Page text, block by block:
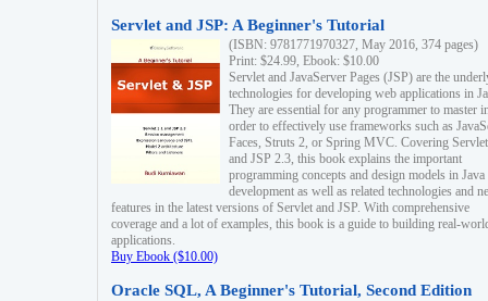
Servlet and JSP: A Beginner's Tutorial
(ISBN: 9781771970327, May 2016, 374 pages)
Print: $24.99, Ebook: $10.00
Servlet and JavaServer Pages (JSP) are the
technologies for developing web applications in
They are essential for any programmer to master
order to effectively use frameworks such as
Faces, Struts 2, or Spring MVC. Covering
and JSP 2.3, this book explains the important
programming concepts and design models in
development as well as related technologies and
features in the latest versions of Servlet and JSP. With comprehensive
coverage and a lot of examples, this book is a guide to building real-
applications.
Buy Ebook ($10.00)
Oracle SQL, A Beginner's Tutorial, Second Edition